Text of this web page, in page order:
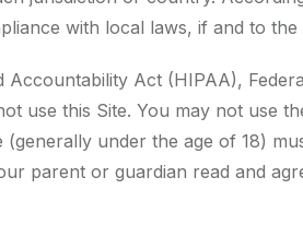
with local laws, if and to
Act (HIPAA),
use this Site. You may not use
under the age of 18)
parent or guardian read and